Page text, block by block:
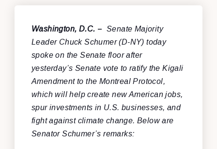
Washington, D.C. – Senate Majority
Leader Chuck Schumer (D-NY) today
spoke on the Senate floor after
yesterday’s Senate vote to ratify the Kigali
Amendment to the Montreal Protocol,
which will help create new American jobs,
spur investments in U.S. businesses, and
fight against climate change. Below are
Senator Schumer’s remarks: